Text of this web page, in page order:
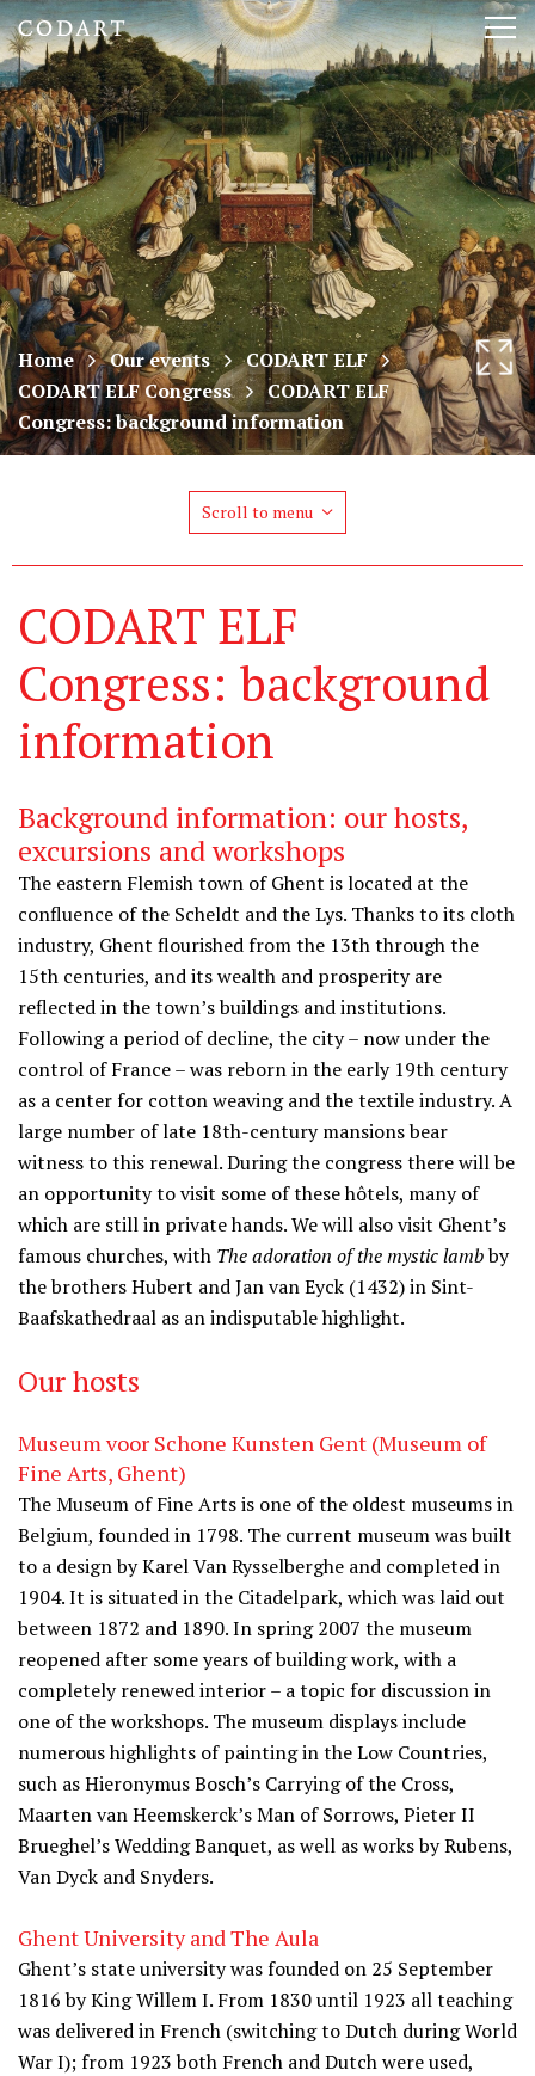
CODART,
Dutch
and
Flemish
art
in
museums
worldwide
Home Our events
CODART ELF
CODART ELF Congress
CODART ELF
Congress: background information
Scroll to menu
CODART ELF
Congress: background
information
Background information: our hosts,
excursions and workshops
The eastern Flemish town of Ghent is located at the
confluence of the Scheldt and the Lys. Thanks to its cloth
industry, Ghent flourished from the 13th through the
15th centuries, and its wealth and prosperity are
reflected in the town’s buildings and institutions.
Following a period of decline, the city – now under the
control of France – was reborn in the early 19th century
as a center for cotton weaving and the textile industry. A
large number of late 18th-century mansions bear
witness to this renewal. During the congress there will be
an opportunity to visit some of these hôtels, many of
which are still in private hands. We will also visit Ghent’s
famous churches, with The adoration of the mystic lambby
the brothers Hubert and Jan van Eyck (1432) in Sint-
Baafskathedraal as an indisputable highlight.
Our hosts
Museum voor Schone Kunsten Gent (Museum of
Fine Arts, Ghent)
The Museum of Fine Arts is one of the oldest museums in
Belgium, founded in 1798. The current museum was built
to a design by Karel Van Rysselberghe and completed in
1904. It is situated in the Citadelpark, which was laid out
between 1872 and 1890. In spring 2007 the museum
reopened after some years of building work, with a
completely renewed interior – a topic for discussion in
one of the workshops. The museum displays include
numerous highlights of painting in the Low Countries,
such as Hieronymus Bosch’s Carrying of the Cross,
Maarten van Heemskerck’s Man of Sorrows, Pieter II
Brueghel’s Wedding Banquet, as well as works by Rubens,
Van Dyck and Snyders.
Ghent University and The Aula
Ghent’s state university was founded on 25 September
1816 by King Willem I. From 1830 until 1923 all teaching
was delivered in French (switching to Dutch during World
War I); from 1923 both French and Dutch were used,